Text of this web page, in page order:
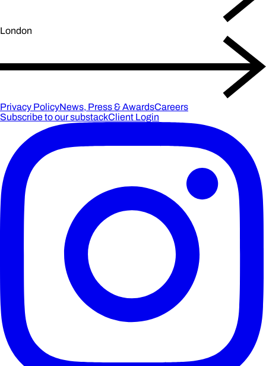
London
Privacy PolicyNews, Press & AwardsCareers
Subscribe to our substackClient Login